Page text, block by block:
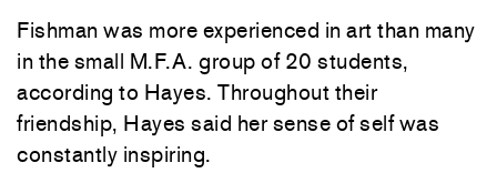
Fishman was more experienced in art than many
in the small M.F.A. group of 20 students,
according to Hayes. Throughout their
friendship, Hayes said her sense of self was
constantly inspiring.